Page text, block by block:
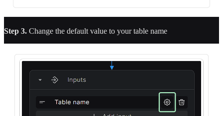
Step 3. Change the default value to your table name